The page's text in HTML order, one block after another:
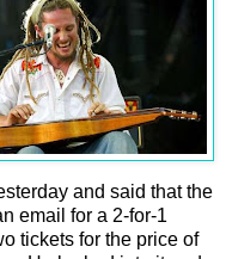
and said that the
email for a 2-for-1
tickets for the price of